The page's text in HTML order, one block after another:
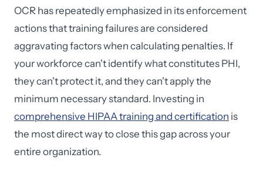
OCR has repeatedly emphasized in its enforcement
actions that training failures are considered
aggravating factors when calculating penalties. If
your workforce can't identify what constitutes PHI,
they can't protect it, and they can't apply the
minimum necessary standard. Investing in
comprehensive HIPAA training and certification is
the most direct way to close this gap across your
entire organization.